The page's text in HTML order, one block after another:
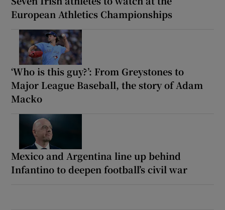
European Athletics Championships
‘Who is this guy?’: From Greystones to
Major League Baseball, the story of Adam
Macko
Mexico and Argentina line up behind
Infantino to deepen football’s civil war